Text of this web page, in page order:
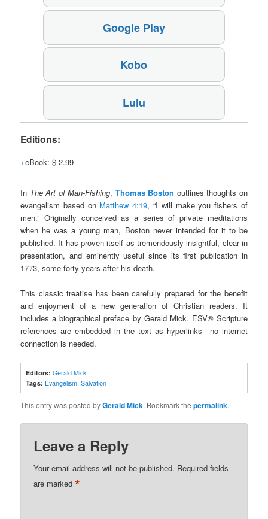
Google Play
Kobo
Lulu
Editions:
eBook:$ 2.99
In The Art of Man-Fishing, Thomas Boston outlines thoughts on
evangelism based on Matthew 4:19, “I will make you fishers of
men.” Originally conceived as a series of private meditations
when he was a young man, Boston never intended for it to be
published. It has proven itself as tremendously insightful, clear in
presentation, and eminently useful since its first publication in
1773, some forty years after his death.
This classic treatise has been carefully prepared for the benefit
and enjoyment of a new generation of Christian readers. It
includes a biographical preface by Gerald Mick. ESV® Scripture
references are embedded in the text as hyperlinks—no internet
connection is needed.
Editors: Gerald Mick
Tags: Evangelism, Salvation
This entry was posted byGerald Mick. Bookmark thepermalink.
Leave a Reply
Your email address will not be published. Required fields
are marked*